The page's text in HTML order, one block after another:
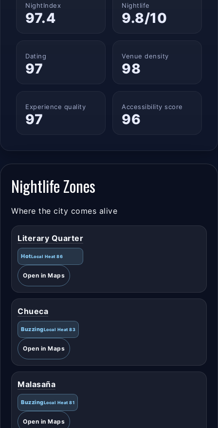
NightIndex
97.4
Nightlife
9.8/10
Dating
97
Venue density
98
Experience quality
97
Accessibility score
96
Nightlife Zones
Where the city comes alive
Literary Quarter
HotLocal Heat 86
Open in Maps
Chueca
BuzzingLocal Heat 83
Open in Maps
Malasaña
BuzzingLocal Heat 81
Open in Maps